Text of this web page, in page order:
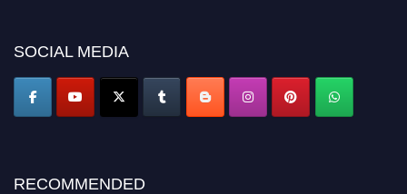
SOCIAL MEDIA
RECOMMENDED